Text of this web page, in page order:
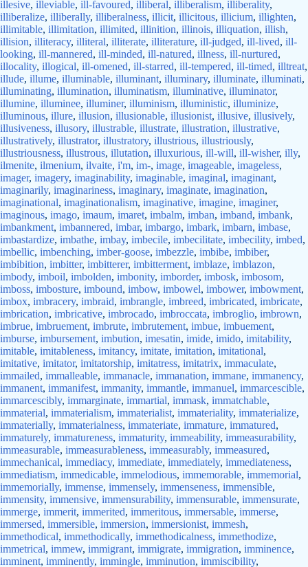
illesive, illeviable, ill-favoured, illiberal, illiberalism, illiberality,
illiberalize, illiberally, illiberalness, illicit, illicitous, illicium, illighten,
illimitable, illimitation, illimited, illinition, illinois, illiquation, illish,
illision, illiteracy, illiteral, illiterate, illiterature, ill-judged, ill-lived, ill-
looking, ill-mannered, ill-minded, ill-natured, illness, ill-nurtured,
illocality, illogical, ill-omened, ill-starred, ill-tempered, ill-timed, illtreat,
illude, illume, illuminable, illuminant, illuminary, illuminate, illuminati,
illuminating, illumination, illuminatism, illuminative, illuminator,
illumine, illuminee, illuminer, illuminism, illuministic, illuminize,
illuminous, illure, illusion, illusionable, illusionist, illusive, illusively,
illusiveness, illusory, illustrable, illustrate, illustration, illustrative,
illustratively, illustrator, illustratory, illustrious, illustriously,
illustriousness, illustrous, illutation, illuxurious, ill-will, ill-wisher, illy,
ilmenite, ilmenium, ilvaite, i'm, im-, image, imageable, imageless,
imager, imagery, imaginability, imaginable, imaginal, imaginant,
imaginarily, imaginariness, imaginary, imaginate, imagination,
imaginational, imaginationalism, imaginative, imagine, imaginer,
imaginous, imago, imaum, imaret, imbalm, imban, imband, imbank,
imbankment, imbannered, imbar, imbargo, imbark, imbarn, imbase,
imbastardize, imbathe, imbay, imbecile, imbecilitate, imbecility, imbed,
imbellic, imbenching, imber-goose, imbezzle, imbibe, imbiber,
imbibition, imbitter, imbitterer, imbitterment, imblaze, imblazon,
imbody, imboil, imbolden, imbonity, imborder, imbosk, imbosom,
imboss, imbosture, imbound, imbow, imbowel, imbower, imbowment,
imbox, imbracery, imbraid, imbrangle, imbreed, imbricated, imbricate,
imbrication, imbricative, imbrocado, imbroccata, imbroglio, imbrown,
imbrue, imbruement, imbrute, imbrutement, imbue, imbuement,
imburse, imbursement, imbution, imesatin, imide, imido, imitability,
imitable, imitableness, imitancy, imitate, imitation, imitational,
imitative, imitator, imitatorship, imitatress, imitatrix, immaculate,
immailed, immalleable, immanacle, immanation, immane, immanency,
immanent, immanifest, immanity, immantle, immanuel, immarcescible,
immarcescibly, immarginate, immartial, immask, immatchable,
immaterial, immaterialism, immaterialist, immateriality, immaterialize,
immaterially, immaterialness, immateriate, immature, immatured,
immaturely, immatureness, immaturity, immeability, immeasurability,
immeasurable, immeasurableness, immeasurably, immeasured,
immechanical, immediacy, immediate, immediately, immediateness,
immediatism, immedicable, immelodious, immemorable, immemorial,
immemorially, immense, immensely, immenseness, immensible,
immensity, immensive, immensurability, immensurable, immensurate,
immerge, immerit, immerited, immeritous, immersable, immerse,
immersed, immersible, immersion, immersionist, immesh,
immethodical, immethodically, immethodicalness, immethodize,
immetrical, immew, immigrant, immigrate, immigration, imminence,
imminent, imminently, immingle, imminution, immiscibility,